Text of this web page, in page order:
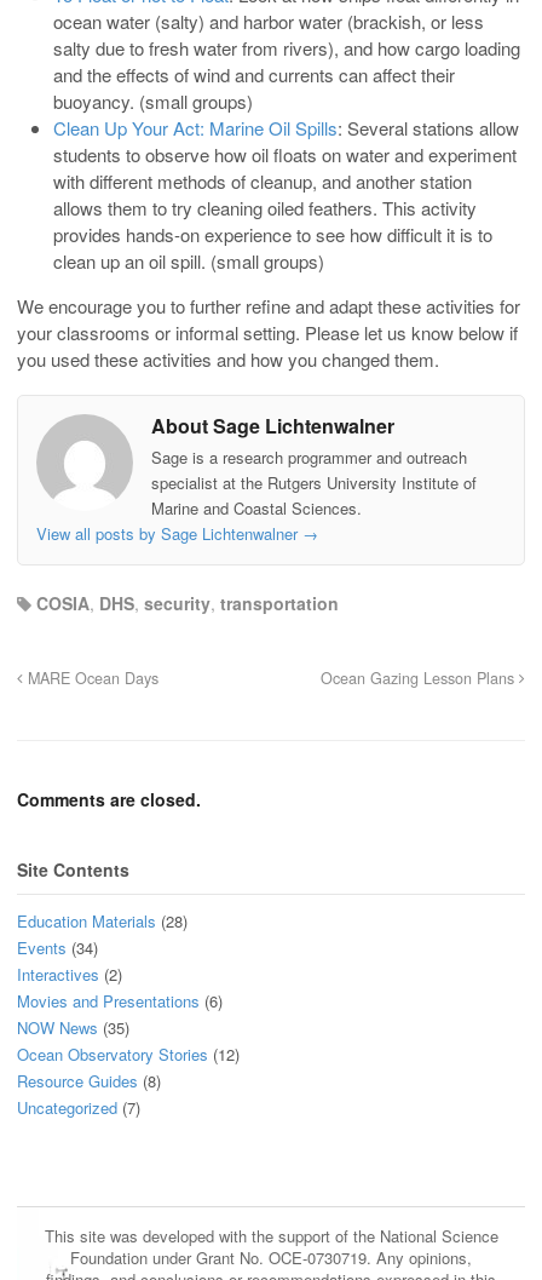
ocean water (salty) and harbor water (brackish, or less
salty due to fresh water from rivers), and how cargo loading
and the effects of wind and currents can affect their
buoyancy. (small groups)
Clean Up Your Act: Marine Oil Spills: Several stations allow
students to observe how oil floats on water and experiment
with different methods of cleanup, and another station
allows them to try cleaning oiled feathers. This activity
provides hands-on experience to see how difficult it is to
clean up an oil spill. (small groups)
We encourage you to further refine and adapt these activities for
your classrooms or informal setting. Please let us know below if
you used these activities and how you changed them.
About Sage Lichtenwalner
Sage is a research programmer and outreach
specialist at the Rutgers University Institute of
Marine and Coastal Sciences.
View all posts by Sage Lichtenwalner →
COSIA, DHS, security, transportation
MARE Ocean Days Ocean Gazing Lesson Plans
Comments are closed.
Site Contents
Education Materials (28)
Events (34)
Interactives (2)
Movies and Presentations (6)
NOW News (35)
Ocean Observatory Stories (12)
Resource Guides (8)
Uncategorized (7)
This site was developed with the support of the National Science
Foundation under Grant No. OCE-0730719. Any opinions,